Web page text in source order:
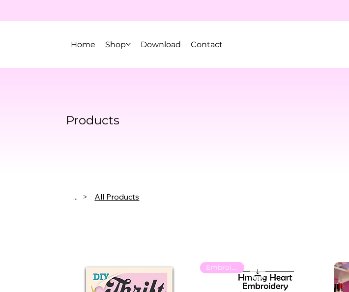
Home Shop Download Contact
Products
Embroidery
... > All Products